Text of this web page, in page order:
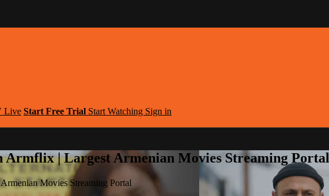
Live Start Free Trial Start Watching Sign in
Armflix | Largest Armenian Movies Streaming Portal
Movies Streaming Portal